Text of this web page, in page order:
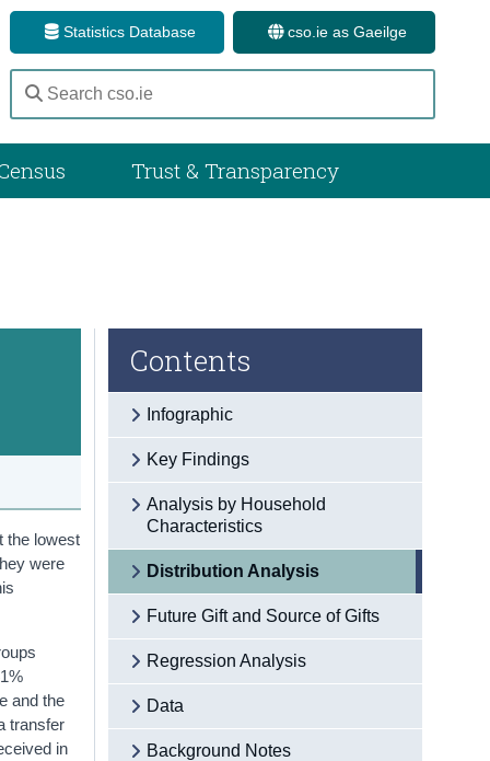
Statistics Database cso.ie as Gaeilge
Trust & Transparency
the lowest
were
and the
transfer
in
Contents
Infographic
Key Findings
Analysis by Household
Characteristics
Distribution Analysis
Future Gift and Source of Gifts
Regression Analysis
Data
Background Notes